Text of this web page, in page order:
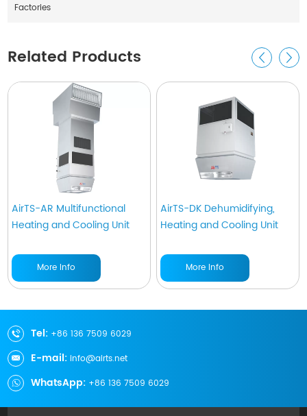
Factories
Related Products
AirTS-AR Multifunctional
Heating and Cooling Unit
More Info
AirTS-DK Dehumidifying,
Heating and Cooling Unit
More Info
Tel: +86 136 7509 6029
E-mail: info@airts.net
WhatsApp: +86 136 7509 6029